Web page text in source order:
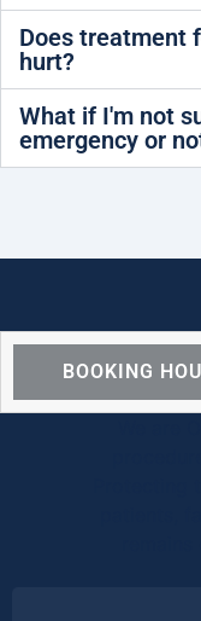
Does treatment
hurt?
What if I'm not
emergency or
BOOKING